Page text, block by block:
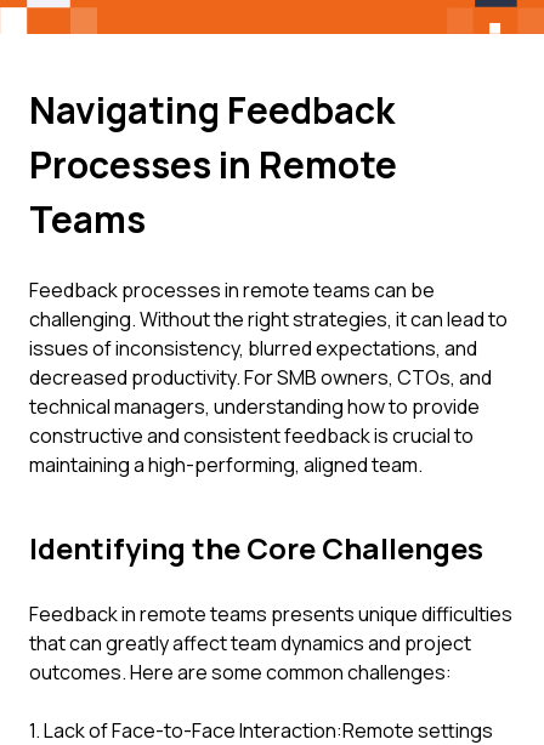
Navigating Feedback
Processes in Remote
Teams
Feedback processes in remote teams can be
challenging. Without the right strategies, it can lead to
issues of inconsistency, blurred expectations, and
decreased productivity. For SMB owners, CTOs, and
technical managers, understanding how to provide
constructive and consistent feedback is crucial to
maintaining a high-performing, aligned team.
Identifying the Core Challenges
Feedback in remote teams presents unique difficulties
that can greatly affect team dynamics and project
outcomes. Here are some common challenges:
1. Lack of Face-to-Face Interaction:Remote settings